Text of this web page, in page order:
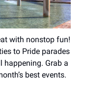
with nonstop fun!
to Pride parades
happening. Grab a
best events.